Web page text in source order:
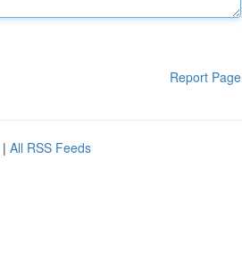
Report Page
| All RSS Feeds